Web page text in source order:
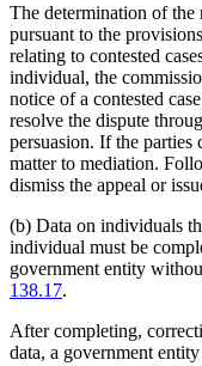
The determination of the
pursuant to the
relating to contested
individual, the
notice of a contested
resolve the dispute
persuasion. If the parties
matter to mediation.
dismiss the appeal or
(b) Data on individuals
individual must be
government entity
138.17.
After completing,
data, a government